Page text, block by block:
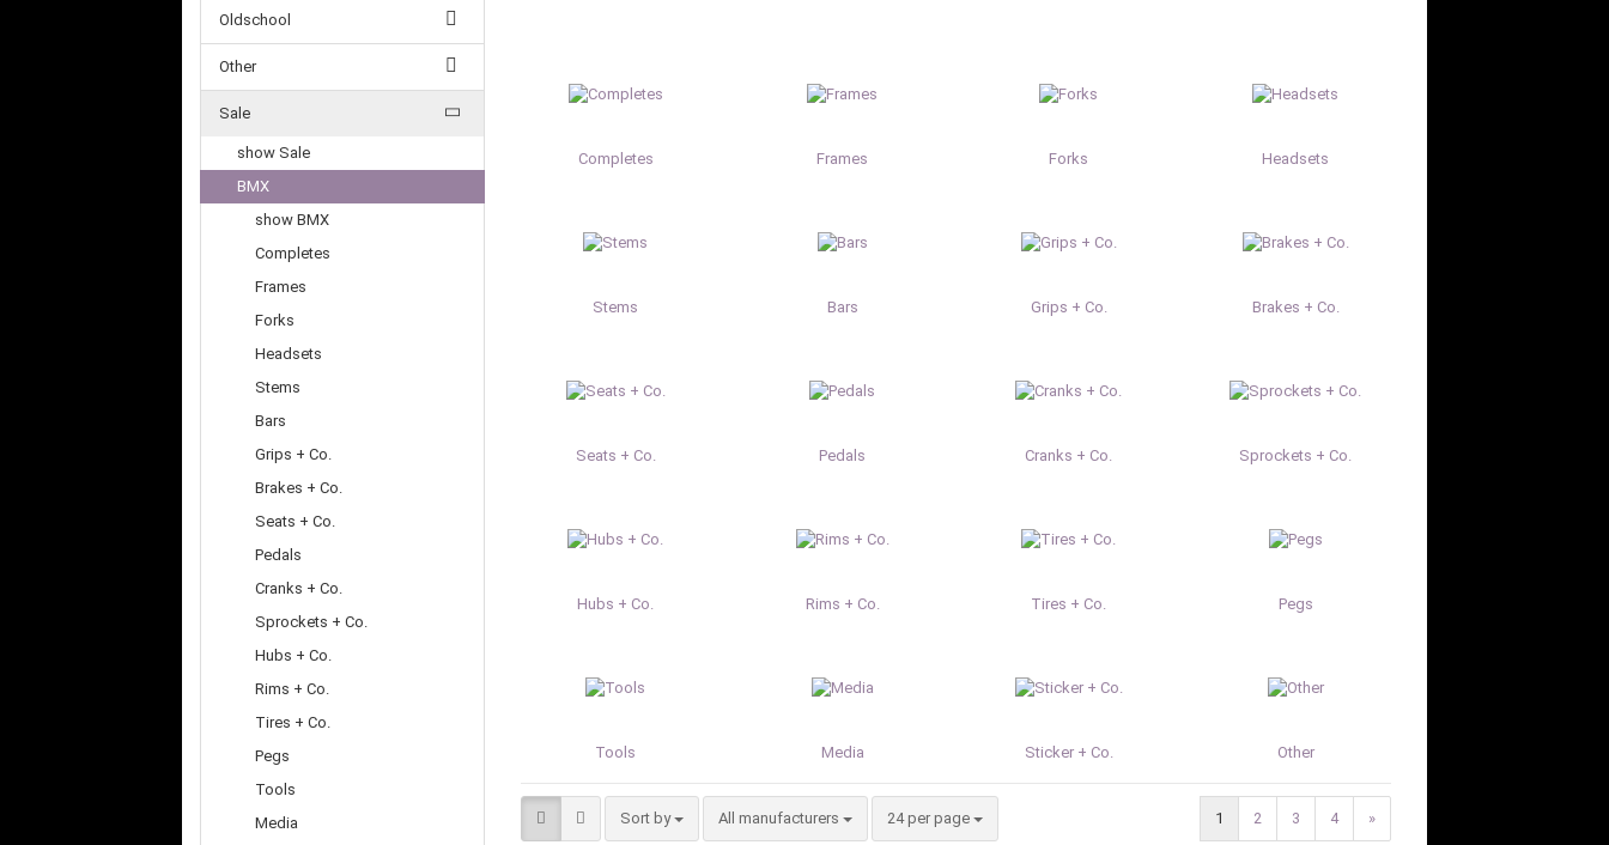
Completes Frames Forks Headsets
Stems Bars Grips + Co. Brakes + Co.
Seats + Co. Pedals Cranks + Co. Sprockets + Co.
Hubs + Co. Rims + Co. Tires + Co. Pegs
Tools Media Sticker + Co. Other
Sort by
Sort by All manufacturers 24 per page
per page 1 2 3 4 »
Oldschool
Other
Sale
show Sale
BMX
show BMX
Completes
Frames
Forks
Headsets
Stems
Bars
Grips + Co.
Brakes + Co.
Seats + Co.
Pedals
Cranks + Co.
Sprockets + Co.
Hubs + Co.
Rims + Co.
Tires + Co.
Pegs
Tools
Media